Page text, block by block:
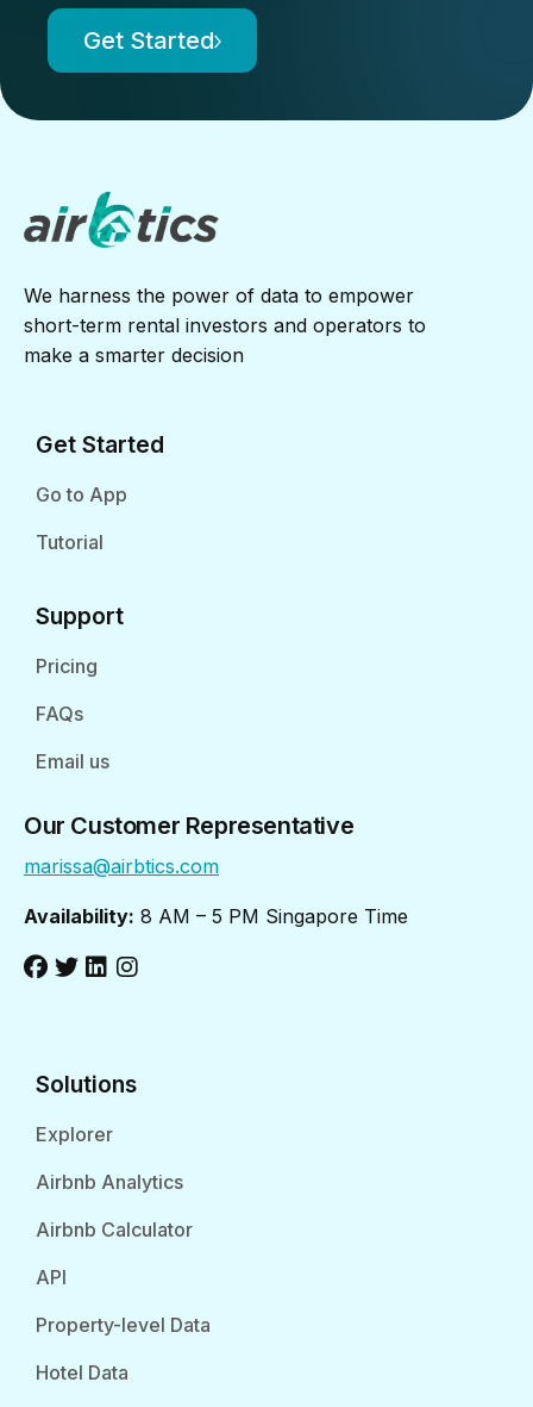
Get Started
We harness the power of data to empower
short-term rental investors and operators to
make a smarter decision
Get Started
Go to App
Tutorial
Support
Pricing
FAQs
Email us
Our Customer Representative
marissa@airbtics.com
Availability: 8 AM – 5 PM Singapore Time
Solutions
Explorer
Airbnb Analytics
Airbnb Calculator
API
Property-level Data
Hotel Data